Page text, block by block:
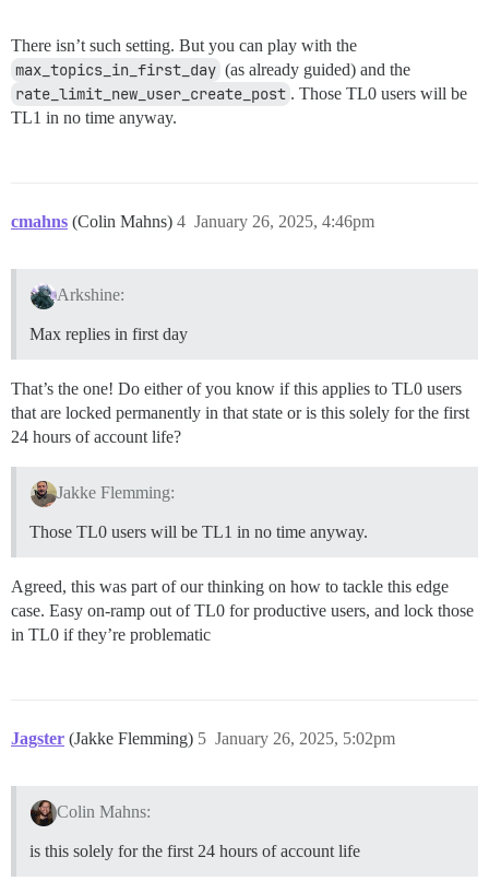
There isn’t such setting. But you can play with the
max_topics_in_first_day (as already guided) and the
rate_limit_new_user_create_post . Those TL0 users will be
TL1 in no time anyway.
cmahns (Colin Mahns) January 26, 2025, 4:46pm
4
Arkshine:
Max replies in first day
That’s the one! Do either of you know if this applies to TL0 users
that are locked permanently in that state or is this solely for the first
24 hours of account life?
Jakke Flemming:
Those TL0 users will be TL1 in no time anyway.
Agreed, this was part of our thinking on how to tackle this edge
case. Easy on-ramp out of TL0 for productive users, and lock those
in TL0 if they’re problematic
Jagster (Jakke Flemming) January 26, 2025, 5:02pm
5
Colin Mahns:
is this solely for the first 24 hours of account life